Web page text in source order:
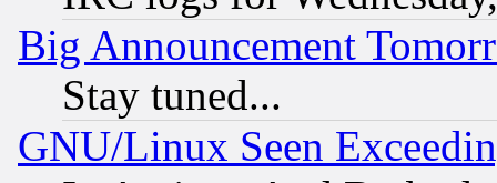
Big Announcement
Stay tuned...
GNU/Linux Seen